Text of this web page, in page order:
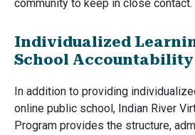
community to keep in close contact.
Individualized
School Accountability
In addition to providing
online public school, Indian River
Program provides the structure,